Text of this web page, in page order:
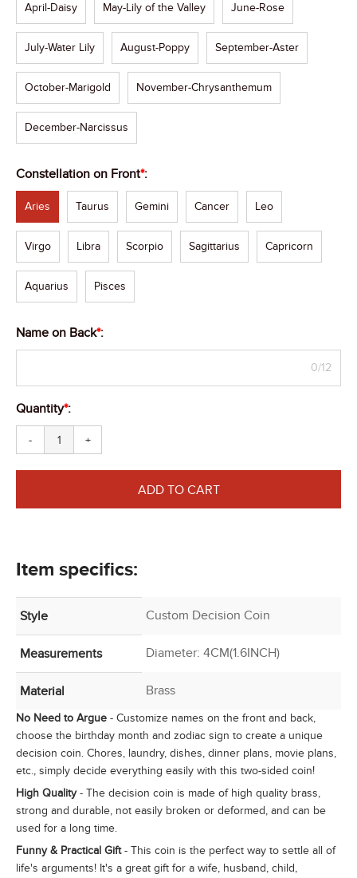
April-Daisy May-Lily of the Valley June-Rose
July-Water Lily August-Poppy September-Aster
October-Marigold November-Chrysanthemum
December-Narcissus
Constellation on Front*:
Aries Taurus Gemini Cancer Leo
Virgo Libra Scorpio Sagittarius Capricorn
Aquarius Pisces
Name on Back*:
0/12
Quantity*:
- +
ADD TO CART
Item specifics:
Style Custom Decision Coin
Measurements Diameter: 4CM(1.6INCH)
Material Brass
No Need to Argue - Customize names on the front and back,
choose the birthday month and zodiac sign to create a unique
decision coin. Chores, laundry, dishes, dinner plans, movie plans,
etc., simply decide everything easily with this two-sided coin!
High Quality- The decision coin is made of high quality brass,
strong and durable, not easily broken or deformed, and can be
used for a long time.
Funny & Practical Gift- This coin is the perfect way to settle all of
life's arguments! It's a great gift for a wife, husband, child,